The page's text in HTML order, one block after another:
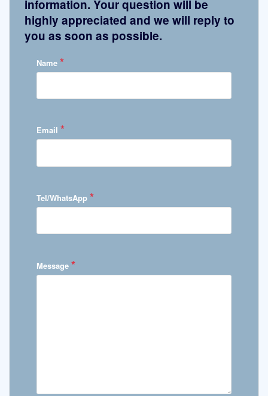
information. Your question will be
highly appreciated and we will reply to
you as soon as possible.
Name *
Email *
Tel/WhatsApp *
Message *